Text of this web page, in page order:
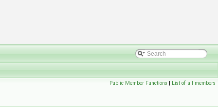
Public Member Functions | List of all members